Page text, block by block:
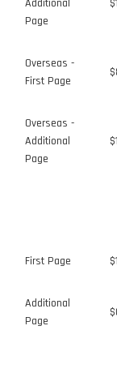
Additional
Page
Overseas -
First Page
Overseas -
Additional
Page
First Page
Additional
Page